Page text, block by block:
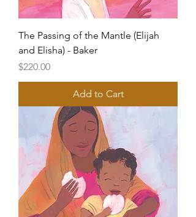
The Passing of the Mantle (Elijah
and Elisha) - Baker
Price
$220.00
Add to Cart